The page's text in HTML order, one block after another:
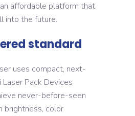
affordable platform that
into the future.
standard
uses compact, next-
Pack Devices
never-before-seen
brightness, color